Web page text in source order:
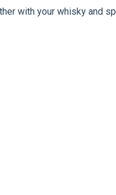
with your whisky and